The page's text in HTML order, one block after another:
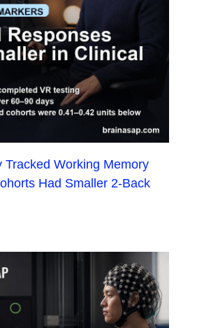
Tracked Working Memory
Had Smaller 2-Back